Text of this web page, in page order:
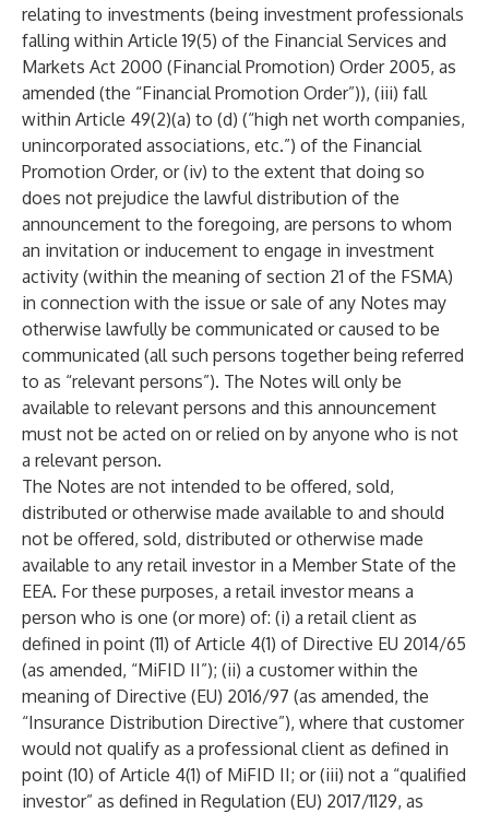
relating to investments (being investment professionals
falling within Article 19(5) of the Financial Services and
Markets Act 2000 (Financial Promotion) Order 2005, as
amended (the “Financial Promotion Order”)), (iii) fall
within Article 49(2)(a) to (d) (“high net worth companies,
unincorporated associations, etc.”) of the Financial
Promotion Order, or (iv) to the extent that doing so
does not prejudice the lawful distribution of the
announcement to the foregoing, are persons to whom
an invitation or inducement to engage in investment
activity (within the meaning of section 21 of the FSMA)
in connection with the issue or sale of any Notes may
otherwise lawfully be communicated or caused to be
communicated (all such persons together being referred
to as “relevant persons”). The Notes will only be
available to relevant persons and this announcement
must not be acted on or relied on by anyone who is not
a relevant person.
The Notes are not intended to be offered, sold,
distributed or otherwise made available to and should
not be offered, sold, distributed or otherwise made
available to any retail investor in a Member State of the
EEA. For these purposes, a retail investor means a
person who is one (or more) of: (i) a retail client as
defined in point (11) of Article 4(1) of Directive EU 2014/65
(as amended, “MiFID II”); (ii) a customer within the
meaning of Directive (EU) 2016/97 (as amended, the
“Insurance Distribution Directive”), where that customer
would not qualify as a professional client as defined in
point (10) of Article 4(1) of MiFID II; or (iii) not a “qualified
investor” as defined in Regulation (EU) 2017/1129, as